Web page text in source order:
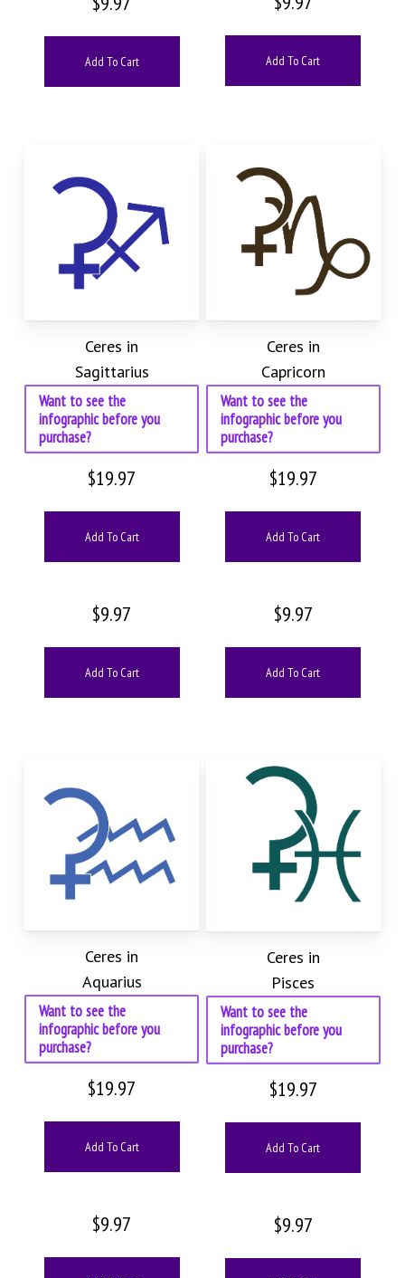
Add To Cart Add To Cart
Ceres in
Sagittarius
Want to see the
infographic before you
purchase?
$19.97
Add To Cart
$9.97
Add To Cart
Ceres in
Capricorn
Want to see the
infographic before you
purchase?
$19.97
Add To Cart
$9.97
Add To Cart
Ceres in
Aquarius
Want to see the
infographic before you
purchase?
$19.97
Add To Cart
$9.97
Ceres in
Pisces
Want to see the
infographic before you
purchase?
$19.97
Add To Cart
$9.97